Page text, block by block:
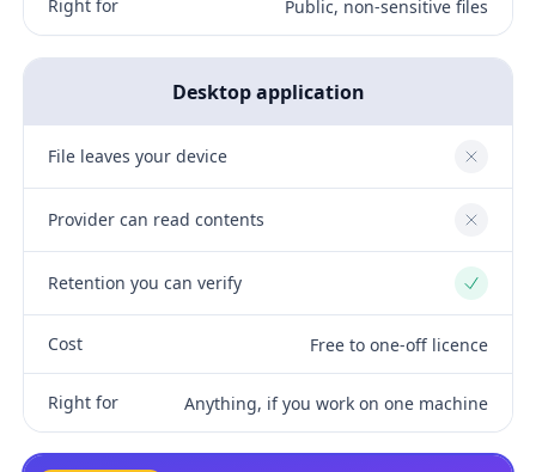
Right for Public, non-sensitive files
Desktop application
File leaves your device No
Provider can read contents No
Retention you can verify Yes
Cost Free to one-off licence
Right for Anything, if you work on one machine